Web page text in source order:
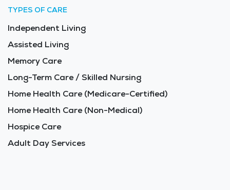
TYPES OF CARE
Independent Living
Assisted Living
Memory Care
Long-Term Care / Skilled Nursing
Home Health Care (Medicare-Certified)
Home Health Care (Non-Medical)
Hospice Care
Adult Day Services